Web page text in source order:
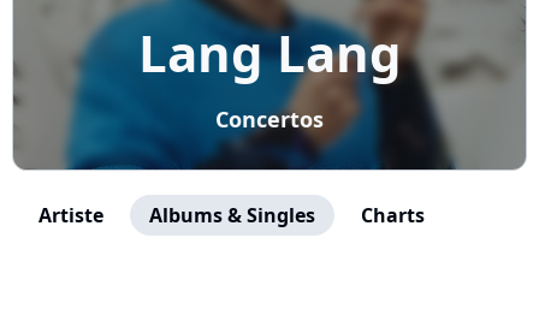
Lang Lang
Concertos
Artiste Albums & Singles Charts